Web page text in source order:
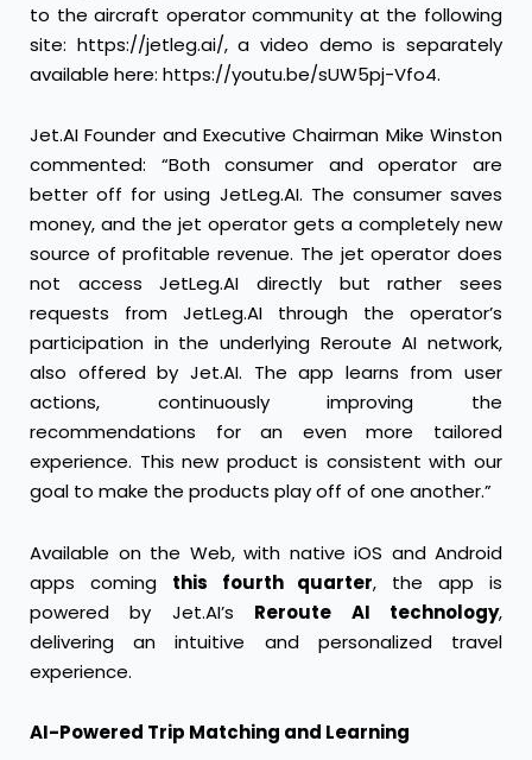
to the aircraft operator community at the following
site: https://jetleg.ai/, a video demo is separately
available here: https://youtu.be/sUW5pj-Vfo4.
Jet.AI Founder and Executive Chairman Mike Winston
commented: “Both consumer and operator are
better off for using JetLeg.AI. The consumer saves
money, and the jet operator gets a completely new
source of profitable revenue. The jet operator does
not access JetLeg.AI directly but rather sees
requests from JetLeg.AI through the operator’s
participation in the underlying Reroute AI network,
also offered by Jet.AI. The app learns from user
actions, continuously improving the
recommendations for an even more tailored
experience. This new product is consistent with our
goal to make the products play off of one another.”
Available on the Web, with native iOS and Android
apps coming this fourth quarter, the app is
powered by Jet.AI’s Reroute AI technology,
delivering an intuitive and personalized travel
experience.
AI-Powered Trip Matching and Learning